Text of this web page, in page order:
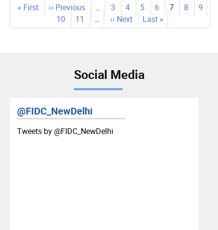
Pagination
First
« First
Previous
page
‹‹ Previous … Page
3 Page
4 Page
5 Page
6
Current
page
7 Page
8 Page
9
Page
10 Page
11 …
Next
page
›› Next
Last
page
Last »
Social Media
@FIDC_NewDelhi
Tweets by ‎@FIDC_NewDelhi